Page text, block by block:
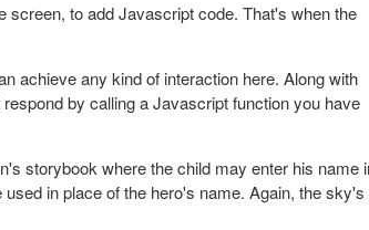
screen, to addJavascript code. That's when the
achieve any kind of interaction here. Along with
by calling a Javascript function you have
storybook where the child may enter his name
in place of the hero's name. Again, the sky's